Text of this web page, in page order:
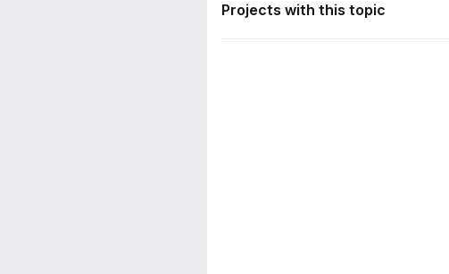
Projects with this topic